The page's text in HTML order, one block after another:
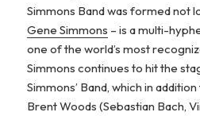
Simmons Band was formed not
Gene Simmons – is a multi-
one of the world’s most
Simmons continues to hit the
Simmons’ Band, which in
Brent Woods (Sebastian Bach,